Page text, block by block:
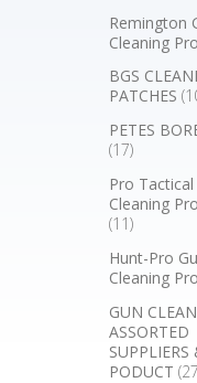
Remington
Cleaning
BGS
PATCHES
PETES
(17)
Pro Tactical
Cleaning
(11)
Hunt-Pro
Cleaning
GUN
ASSORTED
SUPPLIERS
PODUCT